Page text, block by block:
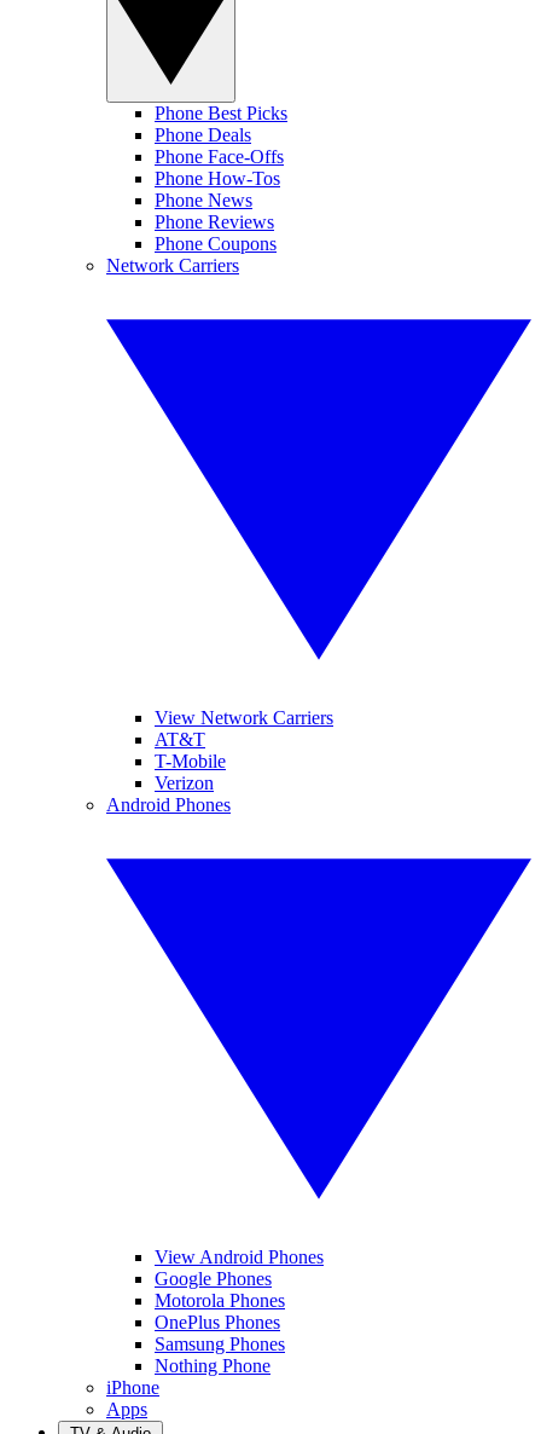
Phone Best Picks
Phone Deals
Phone Face-Offs
Phone How-Tos
Phone News
Phone Reviews
Phone Coupons
Network Carriers
View Network Carriers
AT&T
T-Mobile
Verizon
Android Phones
View Android Phones
Google Phones
Motorola Phones
OnePlus Phones
Samsung Phones
Nothing Phone
iPhone
Apps